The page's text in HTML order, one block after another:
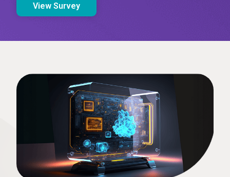
View Survey